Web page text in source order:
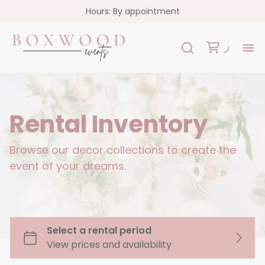
Hours: By appointment
Rental Inventory
Browse our decor collections to create the
event of your dreams.
Garlands
Florals
Custom Signs
Oslo Collection - White Acrylic